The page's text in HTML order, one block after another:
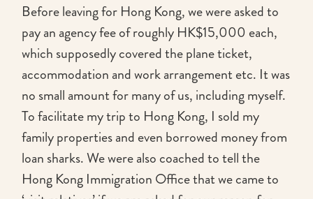
Before leaving for Hong Kong, we were asked to
pay an agency fee of roughly HK$15,000 each,
which supposedly covered the plane ticket,
accommodation and work arrangement etc. It was
no small amount for many of us, including myself.
To facilitate my trip to Hong Kong, I sold my
family properties and even borrowed money from
loan sharks. We were also coached to tell the
Hong Kong Immigration Office that we came to